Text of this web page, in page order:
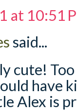
at 10:51
said...
cute!
have
Alex is